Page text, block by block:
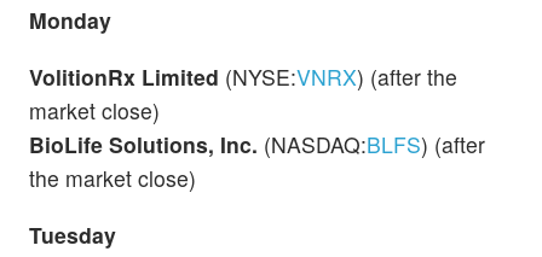
Monday
VolitionRx Limited (NYSE:VNRX) (after the
market close)
BioLife Solutions, Inc. (NASDAQ:BLFS) (after
the market close)
Tuesday